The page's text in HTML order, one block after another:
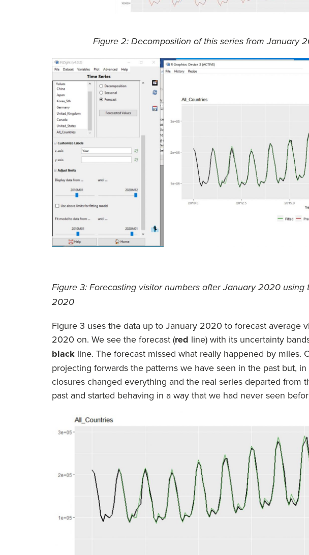
Figure 2: Decomposition of this series from January
Figure 3: Forecasting visitor numbers after January 2020 using
2020
Figure 3 uses the data up to January 2020 to forecast average
2020 on. We see the forecast (red line) with its uncertainty
black line. The forecast missed what really happened by miles.
projecting forwards the patterns we have seen in the past but,
closures changed everything and the real series departed from
past and started behaving in a way that we had never seen